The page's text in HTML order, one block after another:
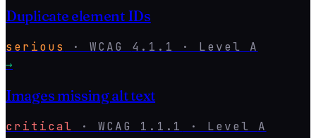
Duplicate element IDs
serious ·WCAG 4.1.1 · Level A
→
Images missing alt text
critical ·WCAG 1.1.1 · Level A